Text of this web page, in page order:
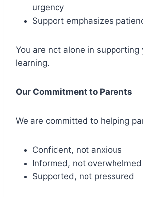
urgency
Support emphasizes
You are not alone in supporting
learning.
Our Commitment to Parents
We are committed to helping
Confident, not anxious
Informed, not overwhelmed
Supported, not pressured